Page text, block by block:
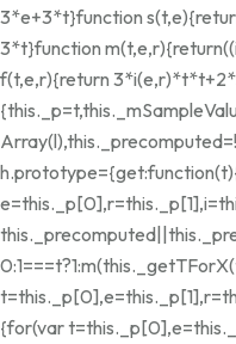
3*e+3*t}function
3*t}function
f(t,e,r){return
{for(var